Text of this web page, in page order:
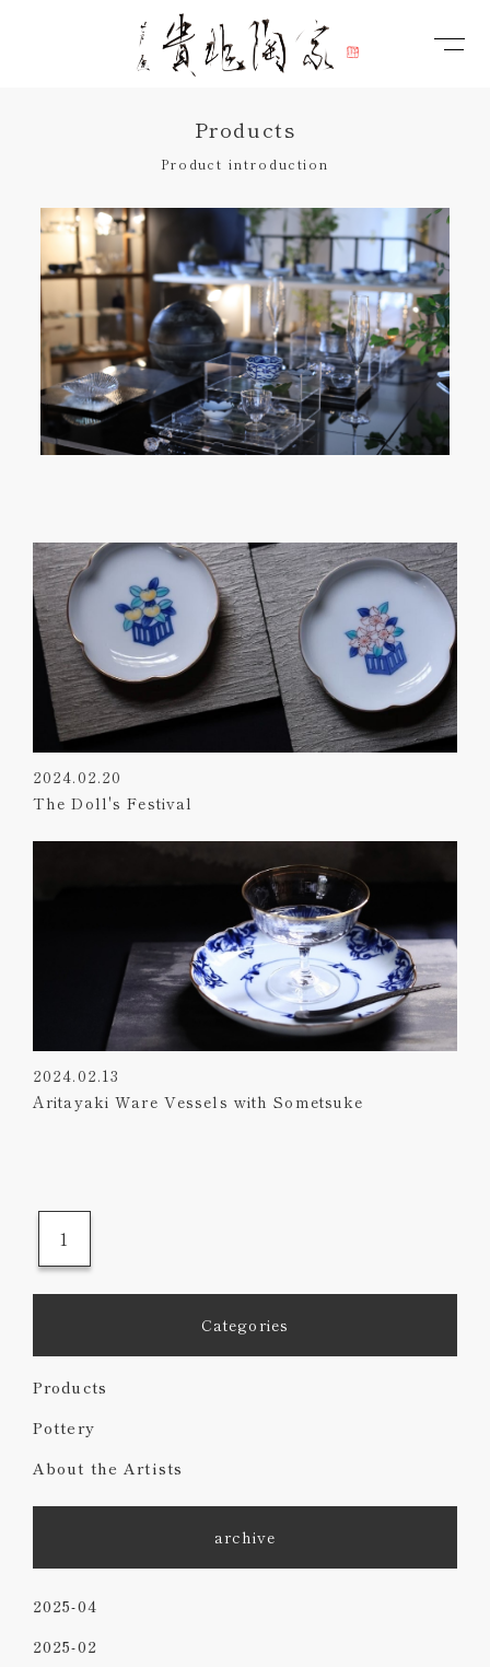
Products
Product introduction
2024.02.20
The Doll's Festival
2024.02.13
Aritayaki Ware Vessels with Sometsuke
1
Categories
Products
Pottery
About the Artists
archive
2025-04
2025-02